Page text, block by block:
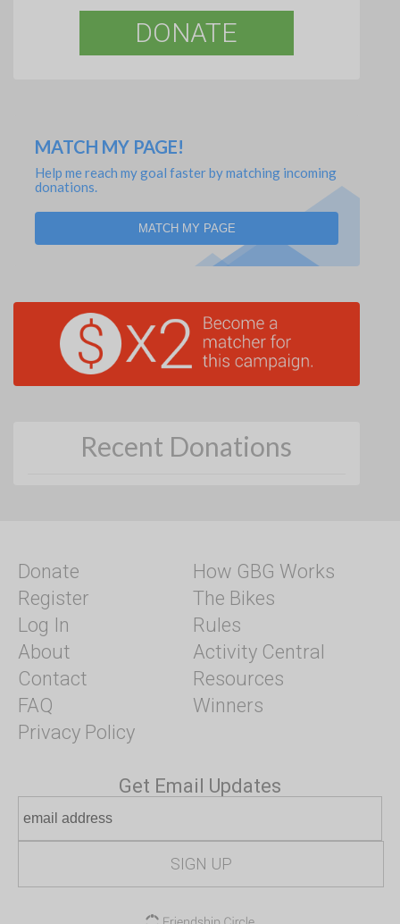
DONATE
MATCH MY PAGE!
Help me reach my goal faster by matching incoming
donations.
MATCH MY PAGE
Recent Donations
Donate
Register
Log In
About
Contact
FAQ
Privacy Policy
How GBG Works
The Bikes
Rules
Activity Central
Resources
Winners
Get Email Updates